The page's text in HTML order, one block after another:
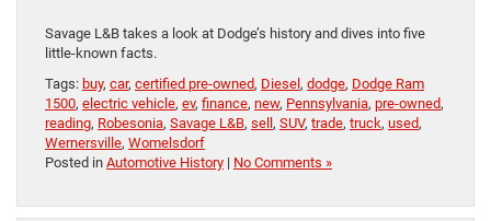
Savage L&B takes a look at Dodge’s history and dives into five
little-known facts.
Tags: buy, car, certified pre-owned, Diesel, dodge, Dodge Ram
1500, electric vehicle, ev, finance, new, Pennsylvania, pre-owned,
reading, Robesonia, Savage L&B, sell, SUV, trade, truck, used,
Wernersville, Womelsdorf
Posted in Automotive History | No Comments »